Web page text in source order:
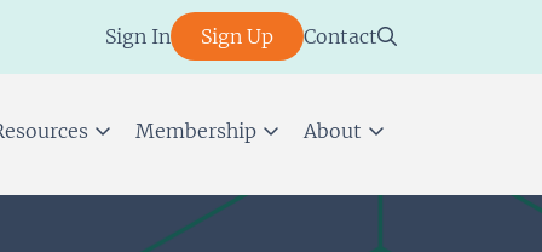
Sign In Sign Up Contact
Membership About